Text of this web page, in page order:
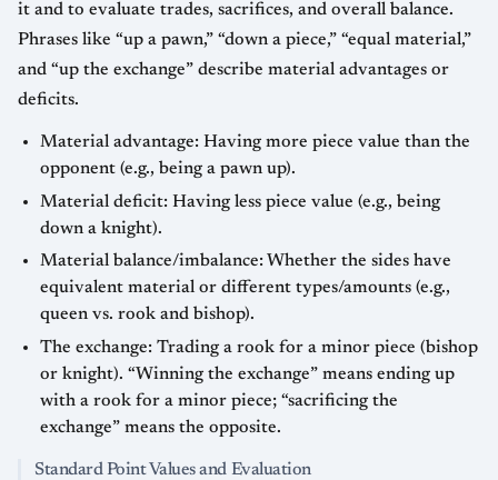
it and to evaluate trades, sacrifices, and overall balance.
Phrases like “up a pawn,” “down a piece,” “equal material,”
and “up the exchange” describe material advantages or
deficits.
Material advantage: Having more piece value than the
opponent (e.g., being a pawn up).
Material deficit: Having less piece value (e.g., being
down a knight).
Material balance/imbalance: Whether the sides have
equivalent material or different types/amounts (e.g.,
queen vs. rook and bishop).
The exchange: Trading a rook for a minor piece (bishop
or knight). “Winning the exchange” means ending up
with a rook for a minor piece; “sacrificing the
exchange” means the opposite.
Standard Point Values and Evaluation